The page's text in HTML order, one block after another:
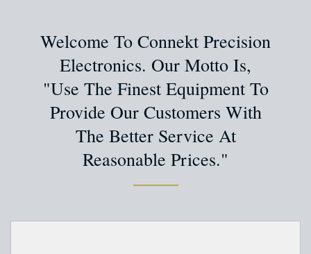
Welcome To Connekt Precision
Electronics. Our Motto Is,
"Use The Finest Equipment To
Provide Our Customers With
The Better Service At
Reasonable Prices."